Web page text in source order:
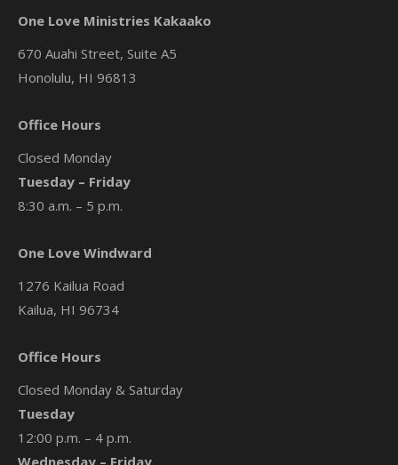
One Love Ministries Kakaako
670 Auahi Street, Suite A5
Honolulu, HI 96813
Office Hours
Closed Monday
Tuesday – Friday
8:30 a.m. – 5 p.m.
One Love Windward
1276 Kailua Road
Kailua, HI 96734
Office Hours
Closed Monday & Saturday
Tuesday
12:00 p.m. – 4 p.m.